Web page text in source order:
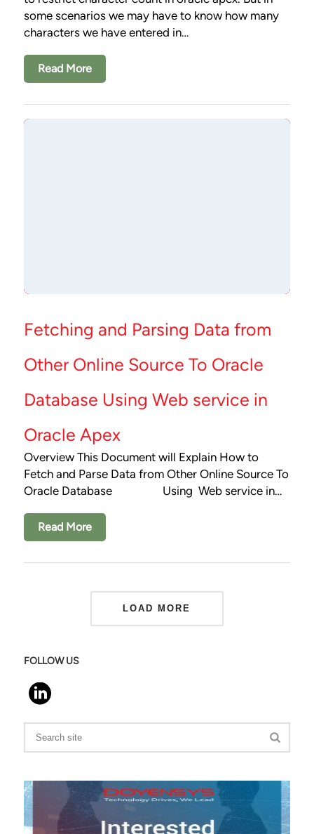
some scenarios we may have to know how many
characters we have entered in…
Read More
Fetching and Parsing Data from
Other Online Source To Oracle
Database Using Web service in
Oracle Apex
Overview This Document will Explain How to
Fetch and Parse Data from Other Online Source To
Oracle Database Using Web service in…
Read More
LOAD MORE
FOLLOW US